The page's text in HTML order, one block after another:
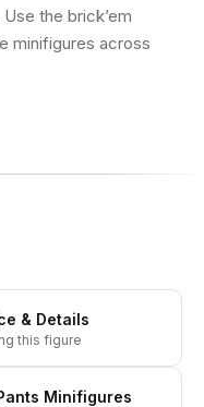
the brick’em
minifigures across
& Details
this figure
Minifigures